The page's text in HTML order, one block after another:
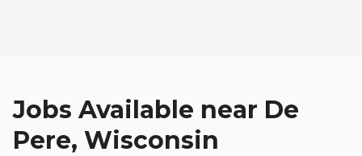
Jobs Available near De
Pere, Wisconsin